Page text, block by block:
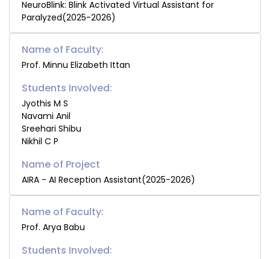
NeuroBlink: Blink Activated Virtual Assistant for
Paralyzed(2025-2026)
Name of Faculty:
Prof. Minnu Elizabeth Ittan
Students Involved:
Jyothis M S
Navami Anil
Sreehari Shibu
Nikhil C P
AIRA - AI Reception Assistant(2025-2026)
Name of Faculty:
Prof. Arya Babu
Students Involved: